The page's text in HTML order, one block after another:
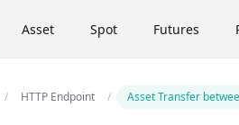
Asset Spot Futures
HTTP Endpoint Asset Transfer